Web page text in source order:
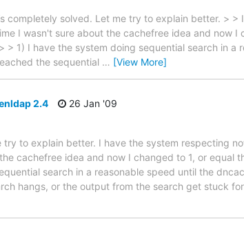
completely solved. Let me try to explain better. > >
I wasn't sure about the cachefree idea and now I
1) I have the system doing sequential search in a
the sequential … [View More]
2.4
26 Jan '09
to explain better. I have the system respecting
cachefree idea and now I changed to 1, or equal
search in a reasonable speed until the
hangs, or the output from the search get stuck